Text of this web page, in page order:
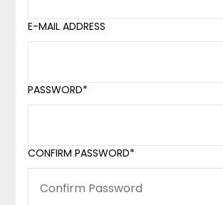
E-MAIL ADDRESS
PASSWORD*
CONFIRM PASSWORD*